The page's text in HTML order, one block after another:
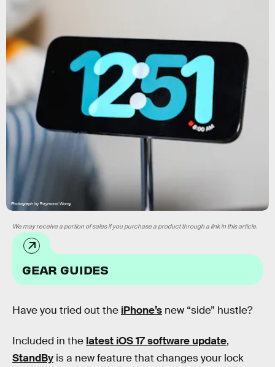
Photograph by Raymond Wong
GEAR GUIDES
We may receive a portion of sales if you purchase a product through a link in this article.
Have you tried out the iPhone’s new “side” hustle?
Included in the latest iOS 17 software update,
StandBy is a new feature that changes your lock